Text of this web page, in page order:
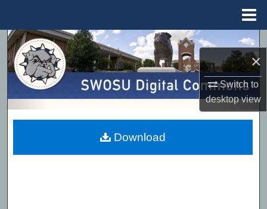
×
Switch to
desktopview
Search
Browse Collections
My Account
About
Download